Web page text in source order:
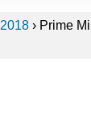
2018 › Prime